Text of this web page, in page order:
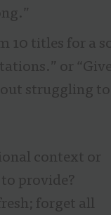
10 titles for a
or
struggling to
context or
provide?
forget all